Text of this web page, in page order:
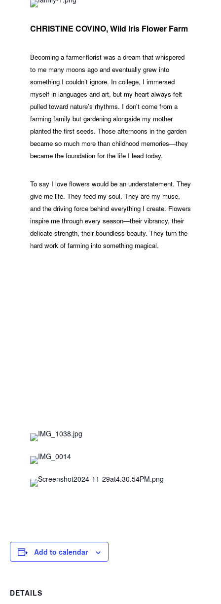
CHRISTINE COVINO, Wild Iris Flower Farm
Becoming a farmer-florist was a dream that whispered
to me many moons ago and eventually grew into
something I couldn’t ignore. In college, I immersed
myself in languages and art, but my heart always felt
pulled toward nature’s rhythms. I don't come from a
farming family but gardening alongside my mother
planted the first seeds. Those afternoons in the garden
became so much more than childhood memories—they
became the foundation for the life I lead today.
To say I love flowers would be an understatement. They
give me life. They feed my soul. They are my muse,
and the driving force behind everything I create. Flowers
inspire me through every season—their vibrancy, their
delicate strength, their boundless beauty. They turn the
hard work of farming into something magical.
Add to calendar
DETAILS